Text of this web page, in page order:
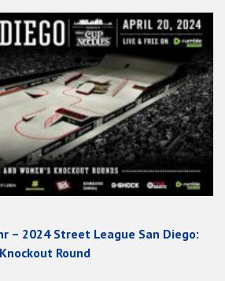
– 2024 Street League San Diego:
Round